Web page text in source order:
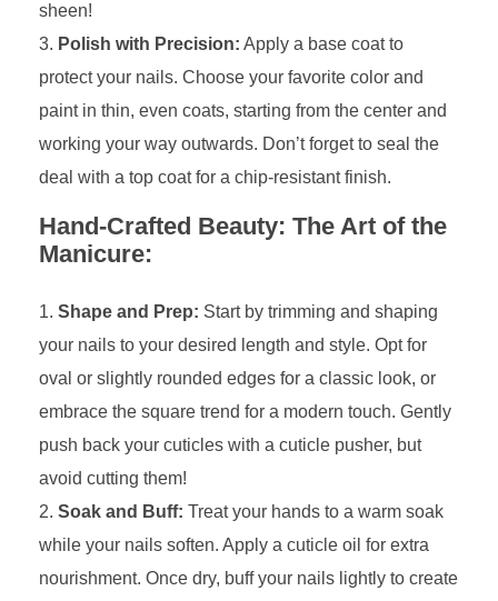
sheen!
Polish with Precision: Apply a base coat to
protect your nails. Choose your favorite color and
paint in thin, even coats, starting from the center and
working your way outwards. Don’t forget to seal the
deal with a top coat for a chip-resistant finish.
Hand-Crafted Beauty: The Art of the
Manicure:
Shape and Prep: Start by trimming and shaping
your nails to your desired length and style. Opt for
oval or slightly rounded edges for a classic look, or
embrace the square trend for a modern touch. Gently
push back your cuticles with a cuticle pusher, but
avoid cutting them!
Soak and Buff: Treat your hands to a warm soak
while your nails soften. Apply a cuticle oil for extra
nourishment. Once dry, buff your nails lightly to create